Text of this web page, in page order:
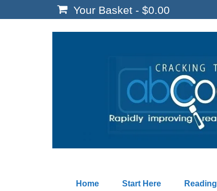
Your Basket - $0.00
Home Start Here Reading